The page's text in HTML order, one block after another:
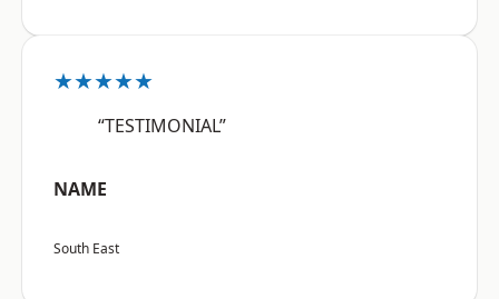
★★★★★
“TESTIMONIAL”
NAME
South East